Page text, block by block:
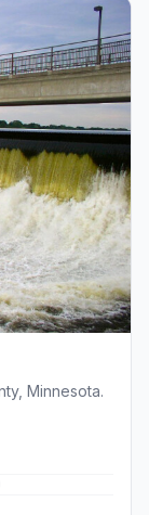
Minnesota.